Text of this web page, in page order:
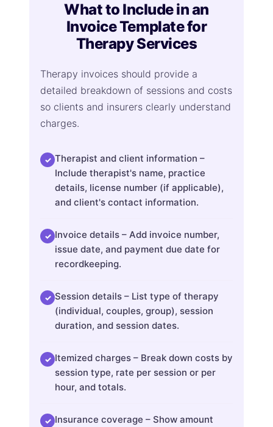
What to Include in an
Invoice Template for
Therapy Services
Therapy invoices should provide a
detailed breakdown of sessions and costs
so clients and insurers clearly understand
charges.
✓ Therapist and client information –
Include therapist's name, practice
details, license number (if applicable),
and client's contact information.
✓ Invoice details – Add invoice number,
issue date, and payment due date for
recordkeeping.
✓ Session details – List type of therapy
(individual, couples, group), session
duration, and session dates.
✓ Itemized charges – Break down costs by
session type, rate per session or per
hour, and totals.
✓ Insurance coverage – Show amount